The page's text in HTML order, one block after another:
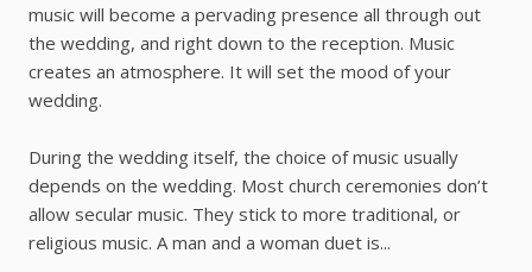
music will become a pervading presence all through out
the wedding, and right down to the reception. Music
creates an atmosphere. It will set the mood of your
wedding.
During the wedding itself, the choice of music usually
depends on the wedding. Most church ceremonies don’t
allow secular music. They stick to more traditional, or
religious music. A man and a woman duet is...